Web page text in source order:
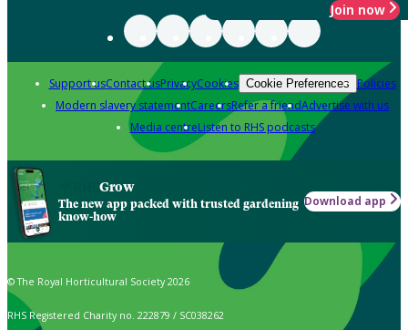
Join now
Support usContact usPrivacyCookies Cookie Preferences Policies
Modern slavery statementCareersRefer a friendAdvertise with us
Media centreListen to RHS podcasts
Grow
The new app packed with trusted gardening
know-how
Download app
© The Royal Horticultural Society 2026
RHS Registered Charity no. 222879 / SC038262